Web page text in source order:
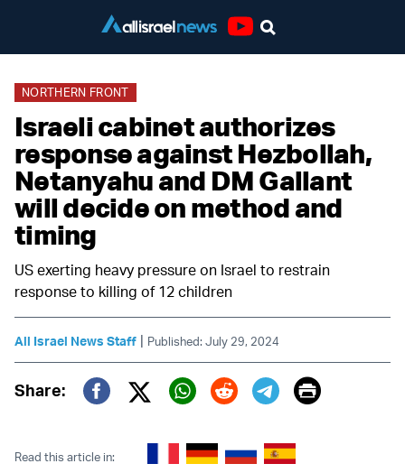
NORTHERN FRONT
Israeli cabinet authorizes
response against Hezbollah,
Netanyahu and DM Gallant
will decide on method and
timing
US exerting heavy pressure on Israel to restrain
response to killing of 12 children
All Israel News Staff | Published: July 29, 2024
Share:
Twitter (X)
Print
Read this article in: